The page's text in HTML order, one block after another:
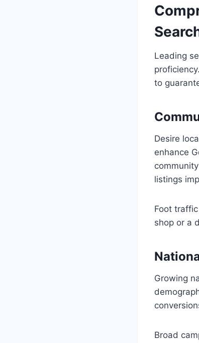
Leading
to
Desire
enhance
listings
Foot
shop or a
Growing
Broad